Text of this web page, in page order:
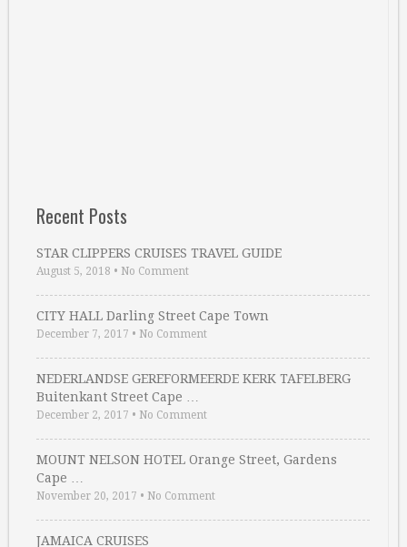
Recent Posts
STAR CLIPPERS CRUISES TRAVEL GUIDE
August 5, 2018 • No Comment
CITY HALL Darling Street Cape Town
December 7, 2017 • No Comment
NEDERLANDSE GEREFORMEERDE KERK TAFELBERG
Buitenkant Street Cape …
December 2, 2017 • No Comment
MOUNT NELSON HOTEL Orange Street, Gardens
Cape …
November 20, 2017 • No Comment
JAMAICA CRUISES